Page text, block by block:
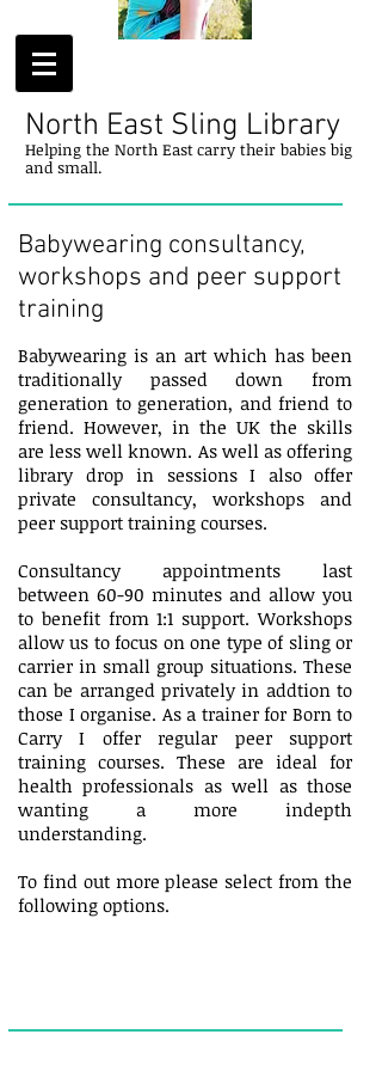
North East Sling Library
Helping the North Eastcarry theirbabies big
and small.
Babywearing consultancy,
workshops and peer support
training
Babywearing is an art which has been
traditionally passed down from
generation to generation, and friend to
friend. However, in the UK the skills
are less well known. As well as offering
library drop in sessions I also offer
private consultancy, workshops and
peer support training courses.
Consultancy appointments last
between 60-90 minutes and allow you
to benefit from 1:1 support. Workshops
allow us to focus on one type of sling or
carrier in small group situations. These
can be arranged privately in addtion to
those I organise. As a trainer for Born to
Carry I offer regular peer support
training courses. These are ideal for
health professionals as well as those
wanting a more indepth
understanding.
To find out more please select from the
following options.